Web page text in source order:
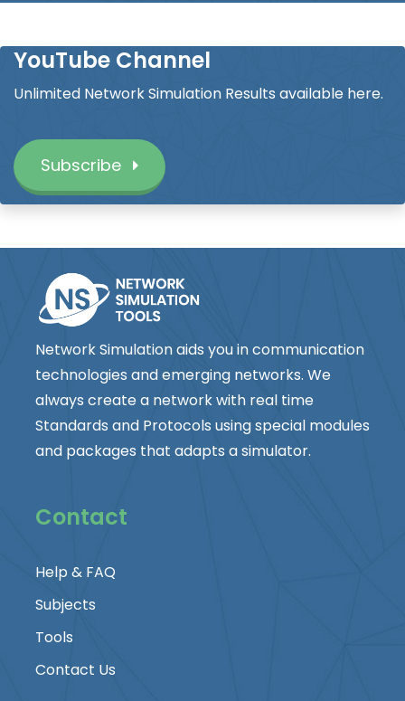
YouTube Channel
Unlimited Network Simulation Results available here.
Subscribe
Network Simulation aids you in communication
technologies and emerging networks. We
always create a network with real time
Standards and Protocols using special modules
and packages that adapts a simulator.
Contact
Help & FAQ
Subjects
Tools
Contact Us